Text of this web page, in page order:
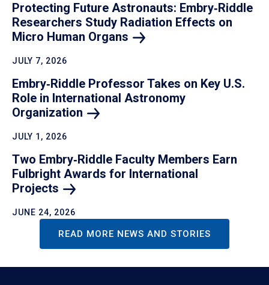
Protecting Future Astronauts: Embry‑Riddle
Researchers Study Radiation Effects on
Micro Human Organs
JULY 7, 2026
Embry‑Riddle Professor Takes on Key U.S.
Role in International Astronomy
Organization
JULY 1, 2026
Two Embry‑Riddle Faculty Members Earn
Fulbright Awards for International
Projects
JUNE 24, 2026
READ MORE NEWS AND STORIES